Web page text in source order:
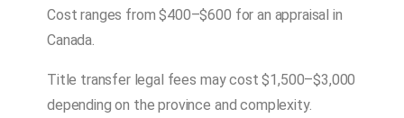
Cost ranges from $400–$600 for an appraisal in
Canada.
Title transfer legal fees may cost $1,500–$3,000
depending on the province and complexity.